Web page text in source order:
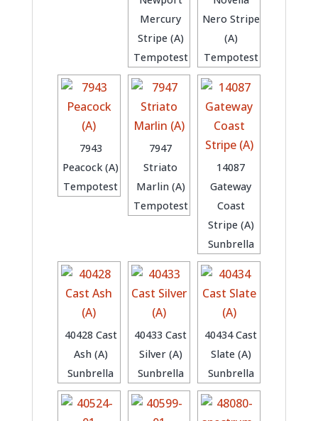
Mercury
Stripe (A)
Tempotest
Nero Stripe
(A)
Tempotest
7943
Peacock (A)
Tempotest
7947
Striato
Marlin (A)
Tempotest
14087
Gateway
Coast
Stripe (A)
Sunbrella
40428 Cast
Ash (A)
Sunbrella
40433 Cast
Silver (A)
Sunbrella
40434 Cast
Slate (A)
Sunbrella